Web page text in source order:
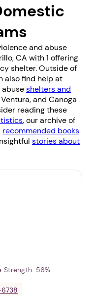
and abuse
CA with 1 offering
shelter. Outside of
also find help at
shelters and
Ventura, and Canoga
reading these
, our archive of
recommended books
stories about
Strength: 56%